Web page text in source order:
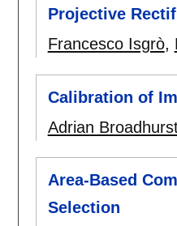
Projective
Francesco Isgrò,
Calibration of
Adrian
Area-Based
Selection